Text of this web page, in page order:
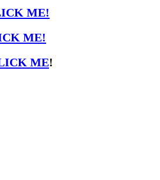
ME!
ME!
ME!